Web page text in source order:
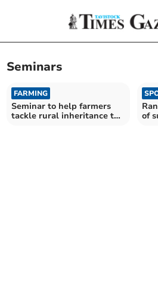
Seminars
FARMING
Seminar to help farmers
tackle rural inheritance tax
of